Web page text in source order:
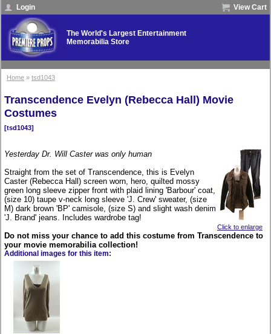
View Cart
Login
The World's Largest Entertainment
Memorabilia Store
Home » tsd1043
Transcendence Evelyn (Rebecca Hall) Movie
Costumes
[tsd1043]
Click to enlarge
Yesterday Dr. Will Caster was only human
Straight from the set of Transcendence, this is Evelyn
Caster (Rebecca Hall) screen worn, hero, quilted mossy
green long sleeve zipper front with plaid lining 'Barbour' coat,
(size 10) taupe v-neck long sleeve 'J. Crew' sweater, (size
M) dark brown 'BP' camisole, (size S) and slight wash denim
'J. Brand' jeans. Includes wardrobe tag!
Do not miss your chance to add this costume from Transcendence to
your movie memorabilia collection!
Additional images for this item: